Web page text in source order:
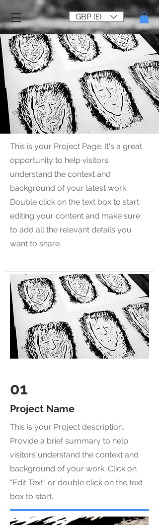
GBP (£)
This is your Project Page. It's a great
opportunity to help visitors
understand the context and
background of your latest work.
Double click on the text box to start
editing your content and make sure
to add all the relevant details you
want to share.
01
Project Name
This is your Project description.
Provide a brief summary to help
visitors understand the context and
background of your work. Click on
"Edit Text" or double click on the text
box to start.